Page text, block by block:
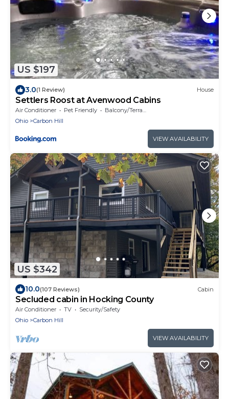
US $197
3.0(1 Review) House
Settlers Roost at Avenwood Cabins
Air Conditioner Pet Friendly
Balcony/Terrace
Ohio
Carbon Hill
VIEW AVAILABILITY
US $342
10.0(107 Reviews) Cabin
Secluded cabin in Hocking County
Air Conditioner TV
Security/Safety
Ohio
Carbon Hill
VIEW AVAILABILITY